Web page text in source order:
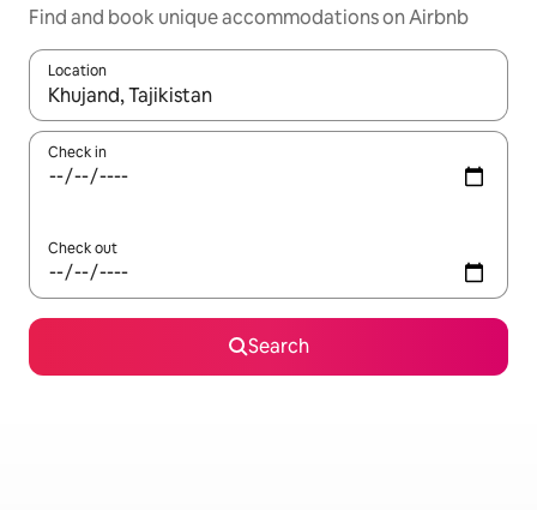
Find and book unique accommodations on Airbnb
Location
When results are available, navigate with up and down arrow
Check in
Check out
Search